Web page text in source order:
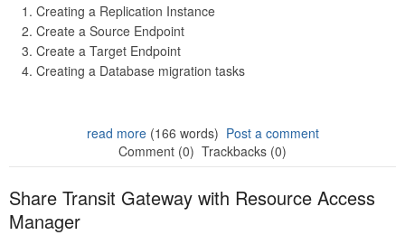
Creating a Replication Instance
Create a Source Endpoint
Create a Target Endpoint
Creating a Database migration tasks
read more(166 words) Post a comment
Comment (0) Trackbacks (0)
Share Transit Gateway with Resource Access
Manager